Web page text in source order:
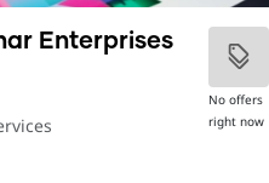
Enterprises
No offers
right now